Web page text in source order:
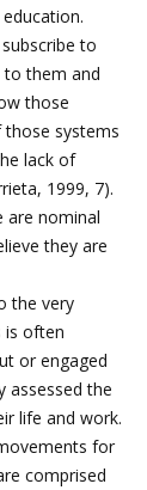
to
to them and
those
systems
lack of
1999, 7).
are nominal
they are
the very
is often
or engaged
assessed the
life and work.
for
comprised